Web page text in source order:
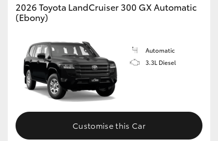
Our Stock
Enquiries
2026 Toyota LandCruiser 300 GX Automatic
(Ebony)
Automatic
3.3L Diesel
Customise this Car